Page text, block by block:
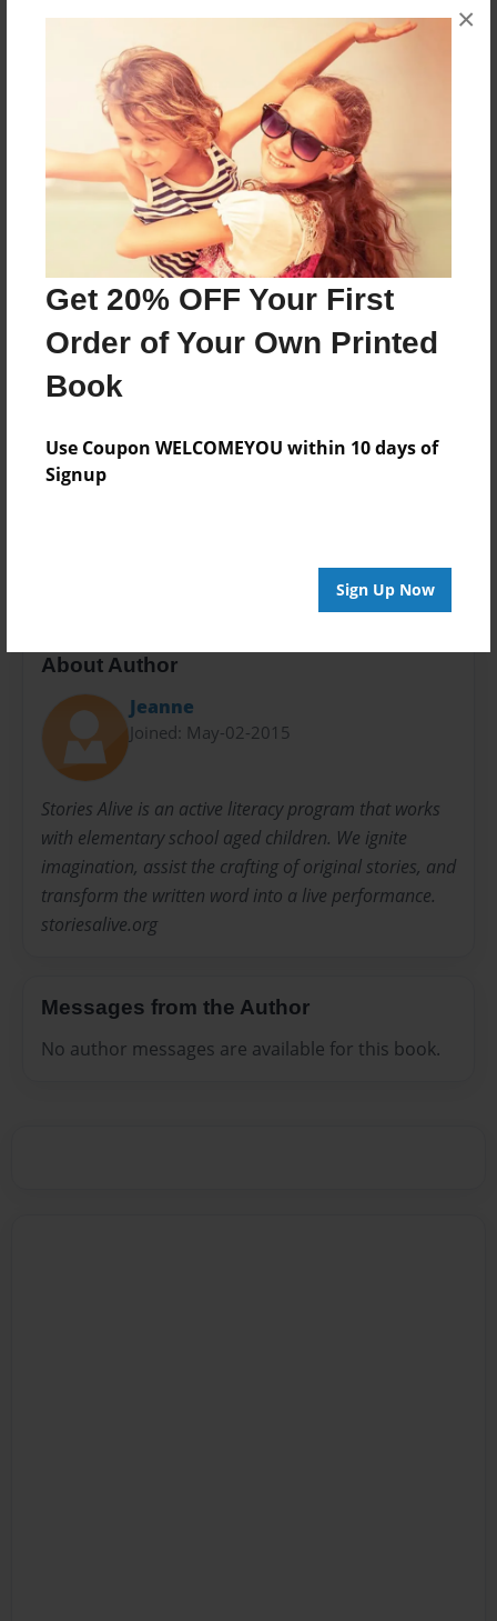
Get 20% OFF Your First
Order of Your Own Printed
Book
Use Coupon WELCOMEYOU within 10 days of
Signup
Sign Up Now
×
Features & Details
Created
Jul-03-2016
Last updated
Jul-03-2016
7.75"x5.75" - Choice of Hardcover/Softcover - Photo
Book
Theme
Preview Limit
About Author
Jeanne
Joined: May-02-2015
Stories Alive is an active literacy program that works
with elementary school aged children. We ignite
imagination, assist the crafting of original stories, and
transform the written word into a live performance.
storiesalive.org
Messages from the Author
No author messages are available for this book.